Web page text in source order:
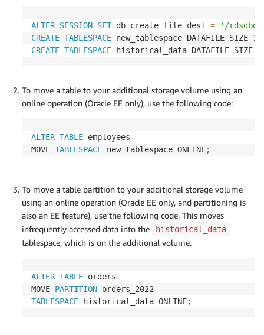
ALTER SESSION SET db_create_file_dest =
'/
CREATE TABLESPACE new_tablespace DATAFILE SIZE 10
CREATE TABLESPACE historical_data DATAFILE SIZE
To move a table to your additional storage volume using an
online operation (Oracle EE only), use the following code:
ALTER TABLE employees
MOVE TABLESPACE new_tablespace ONLINE;
To move a table partition to your additional storage volume
using an online operation (Oracle EE only, and partitioning is
also an EE feature), use the following code. This moves
infrequently accessed data into the
historical_data
tablespace, which is on the additional volume.
ALTER TABLE orders
MOVE PARTITION
TABLESPACE historical_data ONLINE;